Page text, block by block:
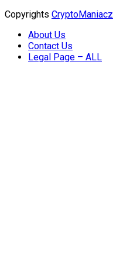
Copyrights CryptoManiacz
About Us
Contact Us
Legal Page – ALL